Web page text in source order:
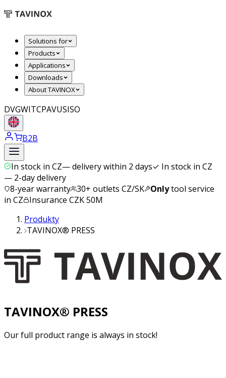
Solutions for
Products
Applications
Downloads
About TAVINOX
DVGWITCPAVUSISO
B2B
In stock in CZ—delivery within 2 days✓ In stock in CZ
— 2-day delivery
8-year warranty 30+ outlets CZ/SK Onlytool service
in CZ
Insurance CZK 50M
Produkty
TAVINOX® PRESS
TAVINOX® PRESS
Our full product range is always in stock!